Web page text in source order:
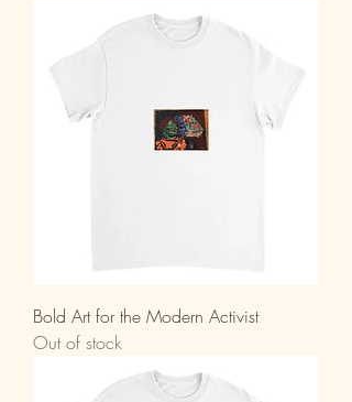
Bold Art for the Modern Activist
Out of stock